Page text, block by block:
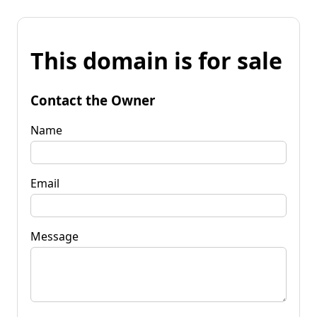
This domain is for sale
Contact the Owner
Name
Email
Message